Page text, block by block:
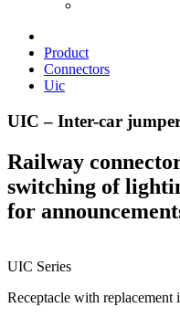
Product
Connectors
Uic
UIC – Inter-car
Railway
switching of
for
UIC Series
Receptacle with replacement